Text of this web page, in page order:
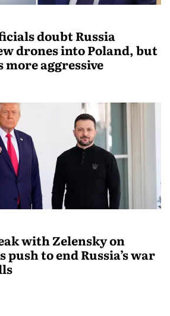
doubt Russia
drones into Poland, but
more aggressive
with Zelensky on
push to end Russia’s war